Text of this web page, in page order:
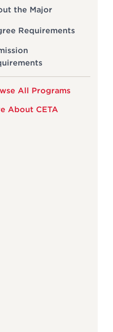
the Major
Requirements
All Programs
About CETA